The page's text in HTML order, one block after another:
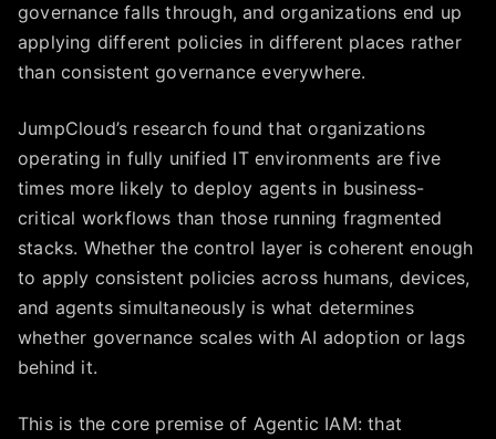
governance falls through, and organizations end up
applying different policies in different places rather
than consistent governance everywhere.
JumpCloud’s research found that organizations
operating in fully unified IT environments are five
times more likely to deploy agents in business-
critical workflows than those running fragmented
stacks. Whether the control layer is coherent enough
to apply consistent policies across humans, devices,
and agents simultaneously is what determines
whether governance scales with AI adoption or lags
behind it.
This is the core premise of Agentic IAM: that